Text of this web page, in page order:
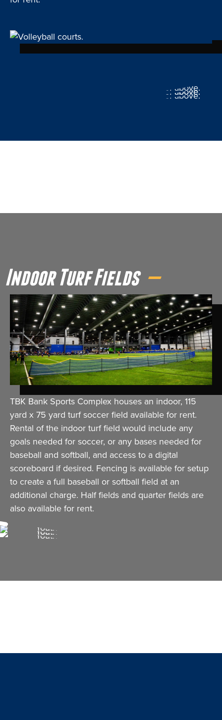
Indoor Turf Fields
TBK Bank Sports Complex houses an indoor, 115
yard x 75 yard turf soccer field available for rent.
Rental of the indoor turf field would include any
goals needed for soccer, or any bases needed for
baseball and softball, and access to a digital
scoreboard if desired. Fencing is available for setup
to create a full baseball or softball field at an
additional charge. Half fields and quarter fields are
also available for rent.